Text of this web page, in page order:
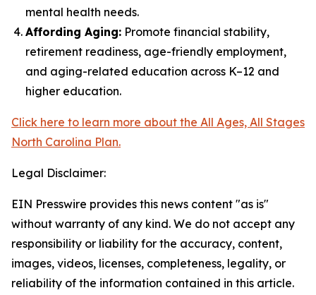
mental health needs.
Affording Aging: Promote financial stability,
retirement readiness, age-friendly employment,
and aging-related education across K–12 and
higher education.
Click here to learn more about the All Ages, All Stages
North Carolina Plan.
Legal Disclaimer:
EIN Presswire provides this news content "as is"
without warranty of any kind. We do not accept any
responsibility or liability for the accuracy, content,
images, videos, licenses, completeness, legality, or
reliability of the information contained in this article.